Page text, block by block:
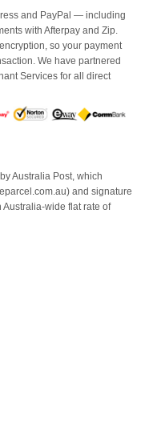
and PayPal — including
with Afterpay and Zip.
so your payment
We have partnered
Services for all direct
Australia Post, which
and signature
wide flat rate of